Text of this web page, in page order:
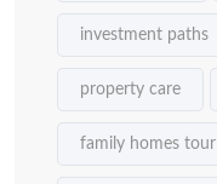
investment paths
property care
family homes tour